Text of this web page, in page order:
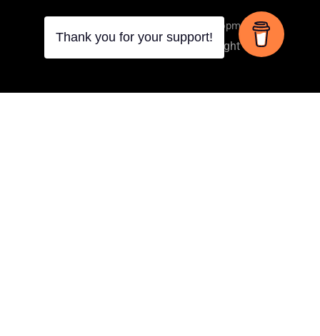
Online Spiritual Learning & Development
Privacy Terms Copyright
Thank you for your support!